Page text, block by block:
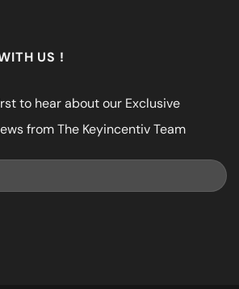
US !
to hear about our Exclusive
from The Keyincentiv Team